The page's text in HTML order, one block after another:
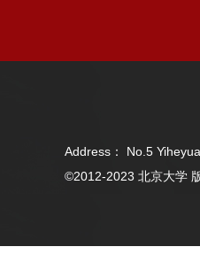
Address： No.5
©2012-2023 北京大学